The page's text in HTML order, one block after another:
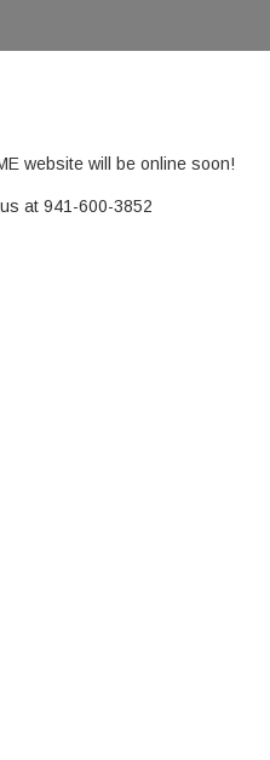
website will be online soon!
at 941-600-3852